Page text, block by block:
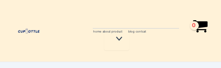
content
home about product
Menu
blog contcat